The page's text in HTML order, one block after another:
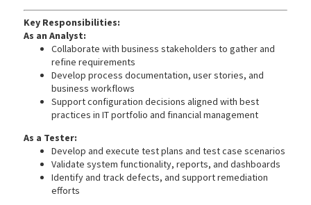
Key Responsibilities:
As an Analyst:
Collaborate with business stakeholders to gather and
refine requirements
Develop process documentation, user stories, and
business workflows
Support configuration decisions aligned with best
practices in IT portfolio and financial management
As a Tester:
Develop and execute test plans and test case scenarios
Validate system functionality, reports, and dashboards
Identify and track defects, and support remediation
efforts